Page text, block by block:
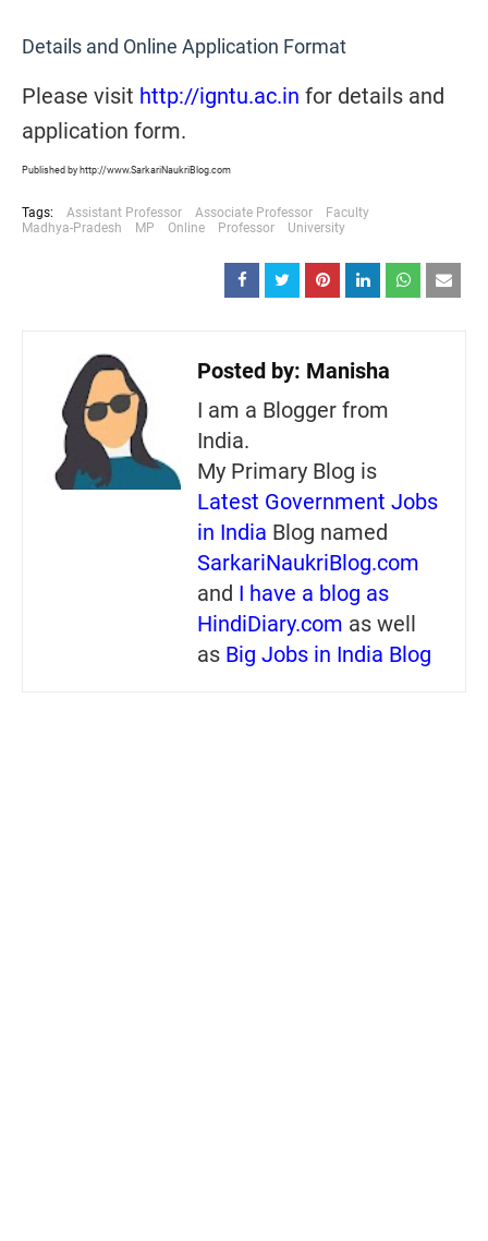
Details and Online Application Format
Please visit http://igntu.ac.in for details and
application form.
Published by http://www.SarkariNaukriBlog.com
Tags: Assistant Professor Associate Professor
Faculty
Madhya-Pradesh
MP Online Professor University
Posted by: Manisha
I am a Blogger from
India.
My Primary Blog is
Latest Government Jobs
in India Blog named
SarkariNaukriBlog.com
and I have a blog as
HindiDiary.com as well
as Big Jobs in India Blog